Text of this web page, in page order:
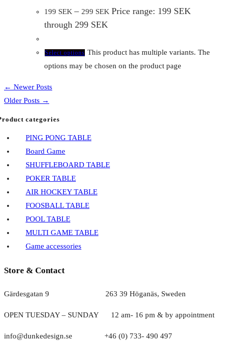
199 SEK – 299 SEK Price range: 199 SEK
through 299 SEK
Select options This product has multiple variants. The
options may be chosen on the product page
← Newer Posts
Older Posts →
categories
PING PONG TABLE
Board Game
SHUFFLEBOARD TABLE
POKER TABLE
AIR HOCKEY TABLE
FOOSBALL TABLE
POOL TABLE
MULTI GAME TABLE
Game accessories
Store & Contact
Gärdesgatan 9 263 39 Höganäs, Sweden
OPEN TUESDAY – SUNDAY 12 am- 16 pm & by appointment
info@dunkedesign.se +46 (0) 733- 490 497